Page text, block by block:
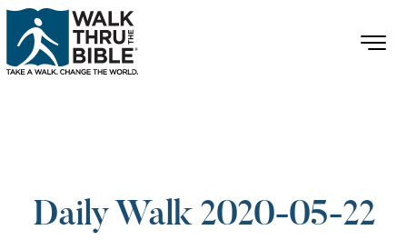
Daily Walk 2020-05-22